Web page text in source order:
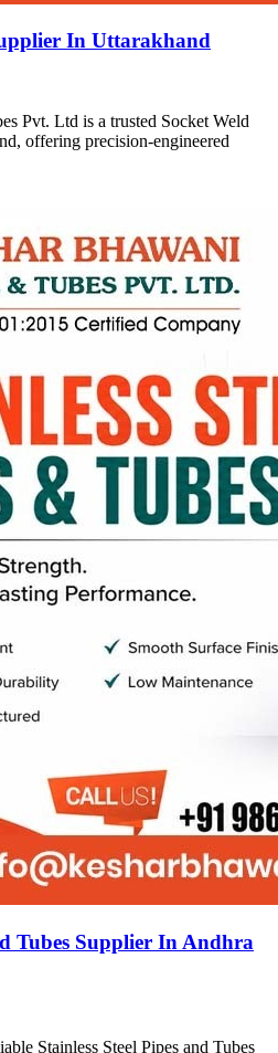
In Uttarakhand
Pvt. Ltd is a trusted Socket Weld
offering precision-engineered
Tubes Supplier In Andhra
Stainless Steel Pipes and Tubes